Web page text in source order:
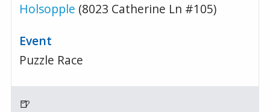
Holsopple (8023 Catherine Ln #105)
Puzzle Race
🍺